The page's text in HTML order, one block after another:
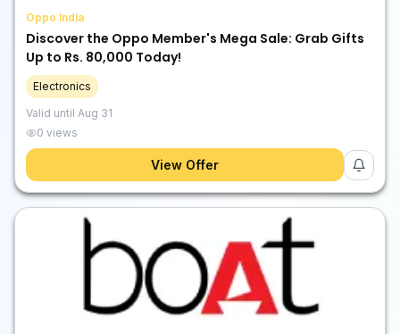
Oppo India
Discover the Oppo Member's Mega Sale: Grab Gifts
Up to Rs. 80,000 Today!
Electronics
Valid until Aug 31
0 views
View Offer